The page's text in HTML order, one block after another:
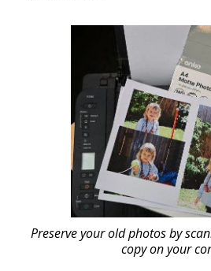
Preserve your old photos by
copy on your